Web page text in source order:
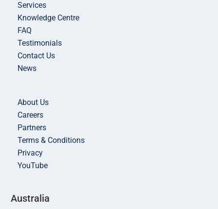
Services
Knowledge Centre
FAQ
Testimonials
Contact Us
News
About Us
Careers
Partners
Terms & Conditions
Privacy
YouTube
Australia